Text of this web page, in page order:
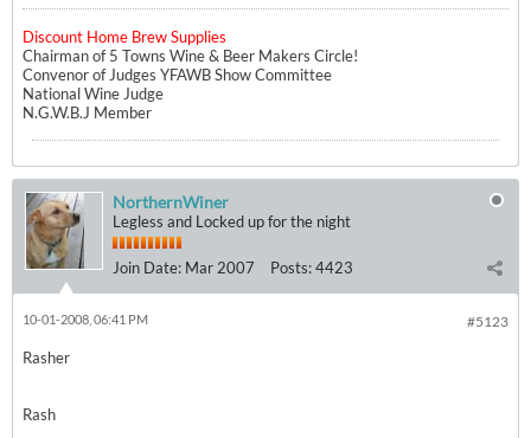
Discount Home Brew Supplies
Chairman of 5 Towns Wine & Beer Makers Circle!
Convenor of Judges YFAWB Show Committee
National Wine Judge
N.G.W.B.J Member
NorthernWiner
Legless and Locked up for the night
Join Date: Mar 2007 Posts:4423
#5123
10-01-2008, 06:41 PM
Rasher
Rash